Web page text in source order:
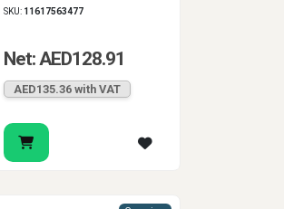
SKU: 11617563477
Net: AED128.91
AED135.36 with VAT